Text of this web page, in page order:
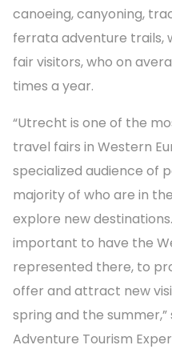
canoeing, canyoning,
ferrata adventure trails,
fair visitors, who on
times a year.
“Utrecht is one of the
travel fairs in Western
specialized audience of
majority of who are in
explore new
important to have the
represented there, to
offer and attract new
spring and the summer,”
Adventure Tourism